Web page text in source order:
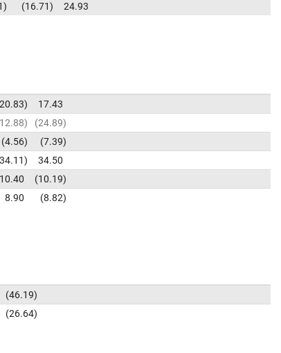
16.71 24.93
20.83
17.43
12.88
24.89
4.56
7.39
34.11
34.50
10.40
10.19
8.90 8.82
46.19
26.64